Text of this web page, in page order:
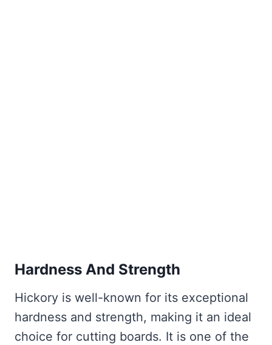
Hardness And Strength
Hickory is well-known for its exceptional
hardness and strength, making it an ideal
choice for cutting boards. It is one of the